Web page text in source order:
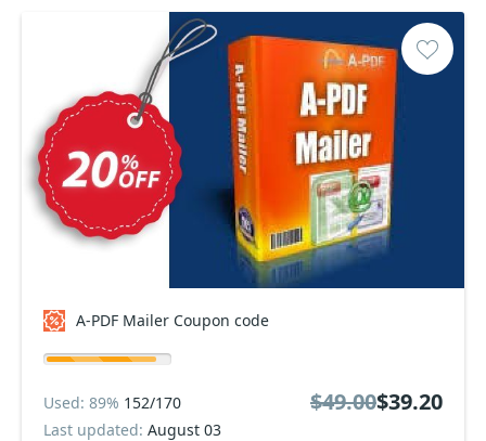
A-PDF Mailer Coupon code
Used: 89% 152/170
Last updated: August 03
$49.00$39.20